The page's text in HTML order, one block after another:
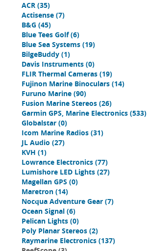
ACR (35)
Actisense (7)
B&G (45)
Blue Tees Golf (6)
Blue Sea Systems (19)
BilgeBuddy (1)
Davis Instruments (0)
FLIR Thermal Cameras (19)
Fujinon Marine Binoculars (14)
Furuno Marine (90)
Fusion Marine Stereos (26)
Garmin GPS, Marine Electronics (533)
Globalstar (0)
Icom Marine Radios (31)
JL Audio (27)
KVH (1)
Lowrance Electronics (77)
Lumishore LED Lights (27)
Magellan GPS (0)
Maretron (14)
Nocqua Adventure Gear (7)
Ocean Signal (6)
Pelican Lights (0)
Poly Planar Stereos (2)
Raymarine Electronics (137)